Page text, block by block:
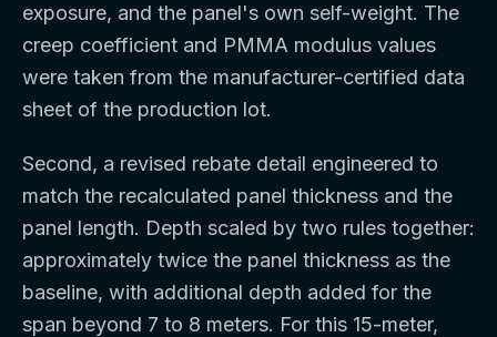
exposure, and the panel's own self-weight. The
creep coefficient and PMMA modulus values
were taken from the manufacturer-certified data
sheet of the production lot.
Second, a revised rebate detail engineered to
match the recalculated panel thickness and the
panel length. Depth scaled by two rules together:
approximately twice the panel thickness as the
baseline, with additional depth added for the
span beyond 7 to 8 meters. For this 15-meter,